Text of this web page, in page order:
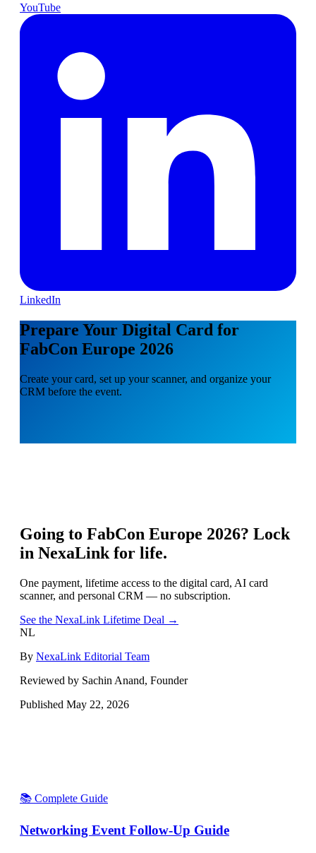
YouTube
LinkedIn
Prepare Your Digital Card for
FabCon Europe 2026
Create your card, set up your scanner, and organize your
CRM before the event.
Going to FabCon Europe 2026? Lock
in NexaLink for life.
One payment, lifetime access to the digital card, AI card
scanner, and personal CRM — no subscription.
See the NexaLink Lifetime Deal →
NL
By NexaLink Editorial Team
Reviewed by Sachin Anand, Founder
Published May 22, 2026
📚 Complete Guide
Networking Event Follow-Up Guide